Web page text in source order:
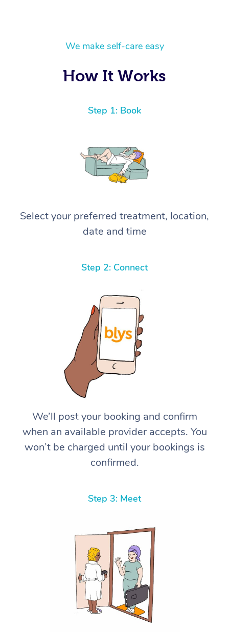
We make self-care easy
How It Works
Step 1: Book
Select your preferred treatment, location,
date and time
Step 2: Connect
We’ll post your booking and confirm
when an available provider accepts. You
won’t be charged until your bookings is
confirmed.
Step 3: Meet